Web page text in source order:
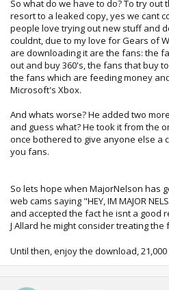
So what do we have to do? To try
resort to a leaked copy, yes we cant
people love trying out new stuff and
couldnt, due to my love for Gears of
are downloading it are the fans: the
out and buy 360's, the fans that buy
the fans which are feeding money
Microsoft's Xbox.
And whats worse? He added two
and guess what? He took it from the
once bothered to give anyone else a
you fans.
So lets hope when MajorNelson has
web cams saying "HEY, IM MAJOR
and accepted the fact he isnt a good
J Allard he might consider treating
Until then, enjoy the download,